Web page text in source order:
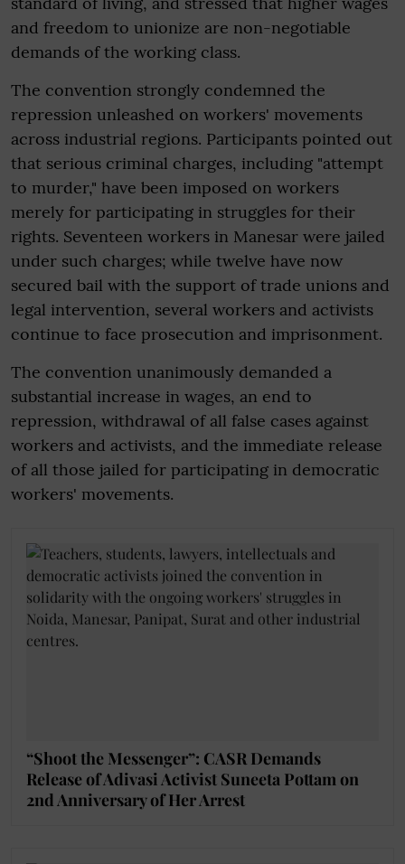
and freedom to unionize are non-negotiable
demands of the working class.
The convention strongly condemned the
repression unleashed on workers' movements
across industrial regions. Participants pointed out
that serious criminal charges, including "attempt
to murder," have been imposed on workers
merely for participating in struggles for their
rights. Seventeen workers in Manesar were jailed
under such charges; while twelve have now
secured bail with the support of trade unions and
legal intervention, several workers and activists
continue to face prosecution and imprisonment.
The convention unanimously demanded a
substantial increase in wages, an end to
repression, withdrawal of all false cases against
workers and activists, and the immediate release
of all those jailed for participating in democratic
workers' movements.
“Shoot the Messenger”: CASR Demands
Release of Adivasi Activist Suneeta Pottam on
2nd Anniversary of Her Arrest